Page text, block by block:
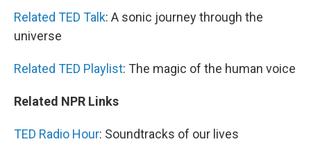
Related TED Talk: A sonic journey through the
universe
Related TED Playlist: The magic of the human voice
Related NPR Links
TED Radio Hour: Soundtracks of our lives